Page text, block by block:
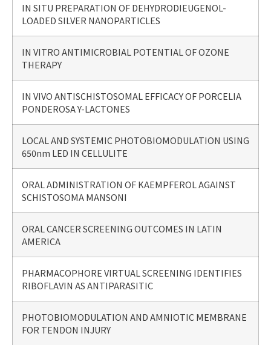
IN SITU PREPARATION OF DEHYDRODIEUGENOL-
LOADED SILVER NANOPARTICLES
IN VITRO ANTIMICROBIAL POTENTIAL OF OZONE
THERAPY
IN VIVO ANTISCHISTOSOMAL EFFICACY OF PORCELIA
PONDEROSA Y-LACTONES
LOCAL AND SYSTEMIC PHOTOBIOMODULATION USING
650nm LED IN CELLULITE
ORAL ADMINISTRATION OF KAEMPFEROL AGAINST
SCHISTOSOMA MANSONI
ORAL CANCER SCREENING OUTCOMES IN LATIN
AMERICA
PHARMACOPHORE VIRTUAL SCREENING IDENTIFIES
RIBOFLAVIN AS ANTIPARASITIC
PHOTOBIOMODULATION AND AMNIOTIC MEMBRANE
FOR TENDON INJURY